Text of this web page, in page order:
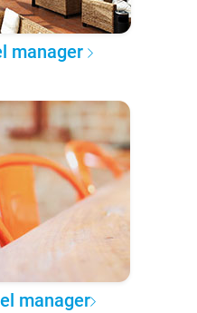
manager
manager